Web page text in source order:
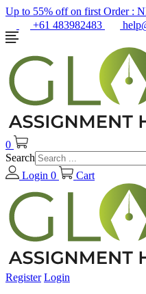
Up to 55% off on first Order :
+61 483982483
0
Search
Login 0 Cart
Register Login